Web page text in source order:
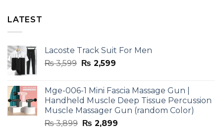
LATEST
Lacoste Track Suit For Men
₨3,599 Original
₨ 3,599.
₨ 2,599Current
₨ 2,599.
Mge-006-1 Mini Fascia Massage Gun |
Handheld Muscle Deep Tissue Percussion
Muscle Massager Gun (random Color)
₨3,899 Original
₨ 2,899Current